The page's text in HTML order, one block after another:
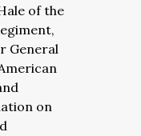
of the
General
on